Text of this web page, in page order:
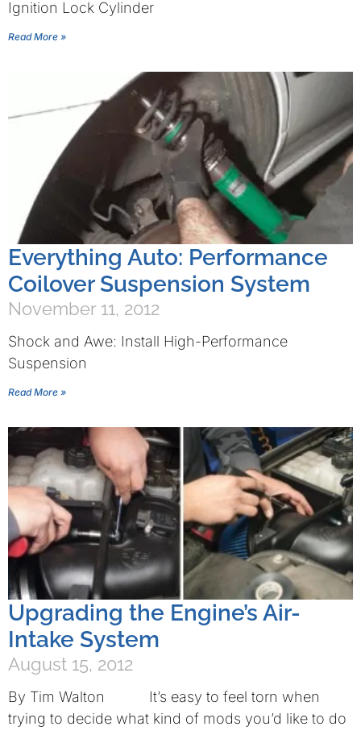
Ignition Lock Cylinder
Read More »
Everything Auto: Performance
Coilover Suspension System
November 11, 2012
Shock and Awe: Install High-Performance
Suspension
Read More »
Upgrading the Engine’s Air-
Intake System
August 15, 2012
By Tim Walton It’s easy to feel torn when
trying to decide what kind of mods you’d like to do